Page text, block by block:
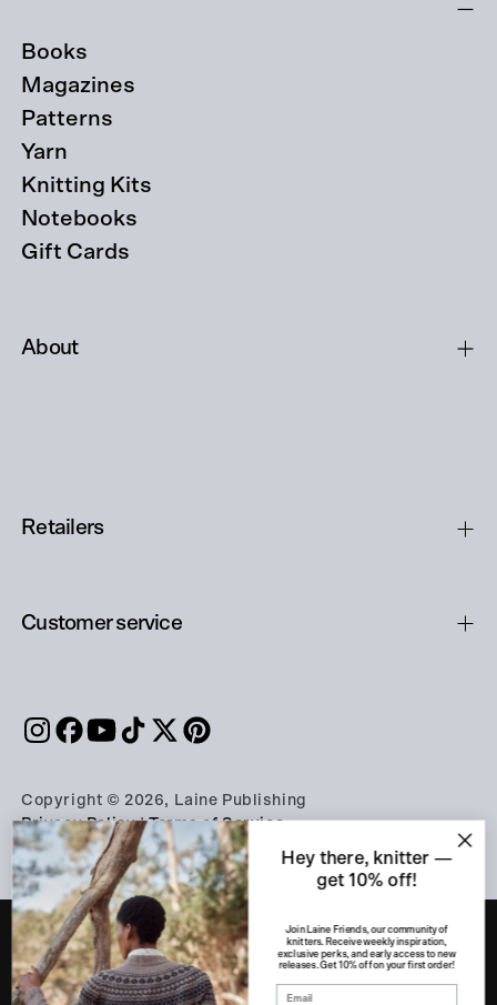
Books
Magazines
Patterns
Yarn
Knitting Kits
Notebooks
Gift Cards
About
Retailers
Customer service
Copyright © 2026, Laine Publishing
Privacy Policy|Terms of Service
PART OF THE A-LEHDET GROUP
Hey there, knitter —
get 10% off!
Join Laine Friends, our community of
knitters. Receive weekly inspiration,
exclusive perks, and early access to new
releases. Get 10% off on your first order!